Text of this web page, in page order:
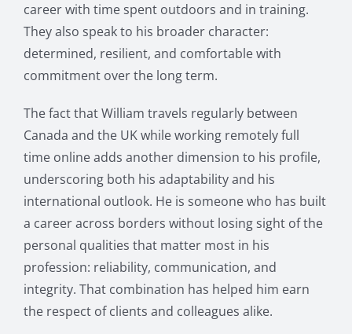
career with time spent outdoors and in training.
They also speak to his broader character:
determined, resilient, and comfortable with
commitment over the long term.
The fact that William travels regularly between
Canada and the UK while working remotely full
time online adds another dimension to his profile,
underscoring both his adaptability and his
international outlook. He is someone who has built
a career across borders without losing sight of the
personal qualities that matter most in his
profession: reliability, communication, and
integrity. That combination has helped him earn
the respect of clients and colleagues alike.